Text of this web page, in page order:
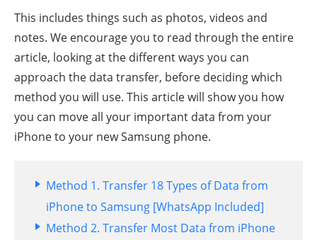
This includes things such as photos, videos and
notes. We encourage you to read through the entire
article, looking at the different ways you can
approach the data transfer, before deciding which
method you will use. This article will show you how
you can move all your important data from your
iPhone to your new Samsung phone.
Method 1. Transfer 18 Types of Data from
iPhone to Samsung [WhatsApp Included]
Method 2. Transfer Most Data from iPhone